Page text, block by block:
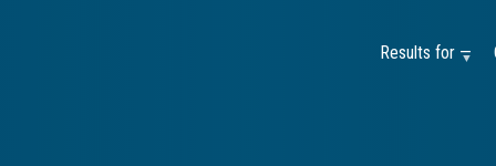
Results for —